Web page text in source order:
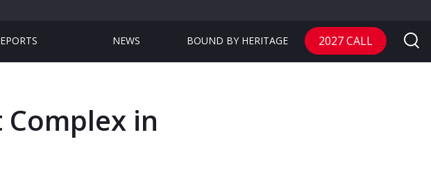
NEWS BOUND BY HERITAGE 2027 CALL
in